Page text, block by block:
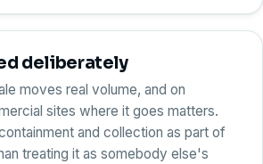
deliberately
moves real volume, and on
sites where it goes matters.
and collection as part of
treating it as somebody else's